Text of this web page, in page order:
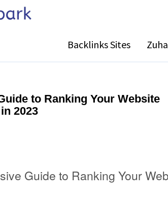
Backlinks Sites
to Ranking Your Website
2023
Guide to Ranking Your